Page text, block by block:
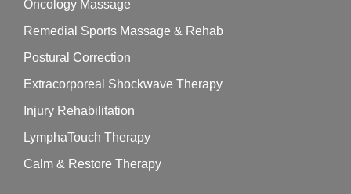
Oncology Massage
Remedial Sports Massage & Rehab
Postural Correction
Extracorporeal Shockwave Therapy
Injury Rehabilitation
LymphaTouch Therapy
Calm & Restore Therapy